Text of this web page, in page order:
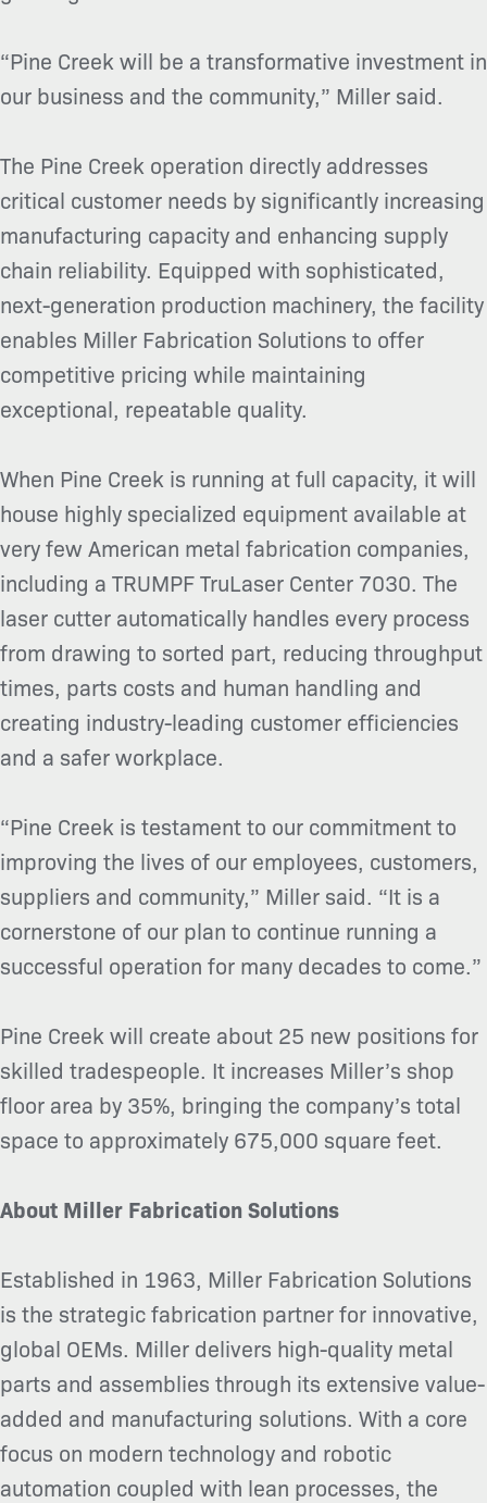
“Pine Creek will be a transformative investment in
our business and the community,” Miller said.
The Pine Creek operation directly addresses
critical customer needs by significantly increasing
manufacturing capacity and enhancing supply
chain reliability. Equipped with sophisticated,
next-generation production machinery, the facility
enables Miller Fabrication Solutions to offer
competitive pricing while maintaining
exceptional, repeatable quality.
When Pine Creek is running at full capacity, it will
house highly specialized equipment available at
very few American metal fabrication companies,
including a TRUMPF TruLaser Center 7030. The
laser cutter automatically handles every process
from drawing to sorted part, reducing throughput
times, parts costs and human handling and
creating industry-leading customer efficiencies
and a safer workplace.
“Pine Creek is testament to our commitment to
improving the lives of our employees, customers,
suppliers and community,” Miller said. “It is a
cornerstone of our plan to continue running a
successful operation for many decades to come.”
Pine Creek will create about 25 new positions for
skilled tradespeople. It increases Miller’s shop
floor area by 35%, bringing the company’s total
space to approximately 675,000 square feet.
About Miller Fabrication Solutions
Established in 1963, Miller Fabrication Solutions
is the strategic fabrication partner for innovative,
global OEMs. Miller delivers high-quality metal
parts and assemblies through its extensive value-
added and manufacturing solutions. With a core
focus on modern technology and robotic
automation coupled with lean processes, the